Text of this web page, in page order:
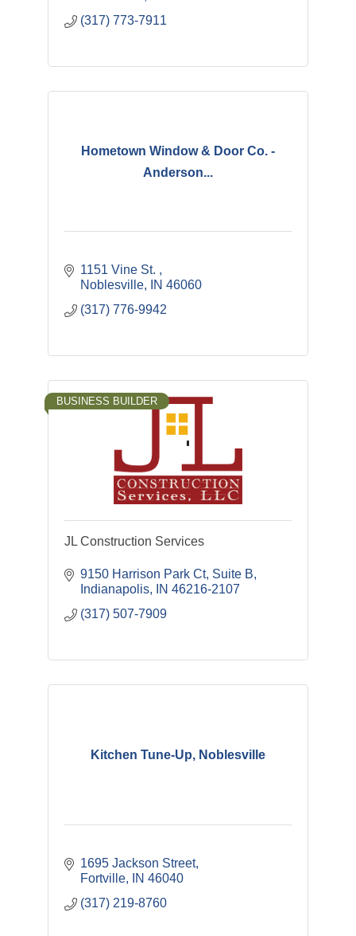
(317) 773-7911
Hometown Window & Door Co. -
Anderson...
1151 Vine St.
Noblesville
IN 46060
(317) 776-9942
BUSINESS BUILDER
JL Construction Services
9150 Harrison Park Ct, Suite B
Indianapolis
IN 46216-2107
(317) 507-7909
Kitchen Tune-Up, Noblesville
1695 Jackson Street
Fortville
IN 46040
(317) 219-8760